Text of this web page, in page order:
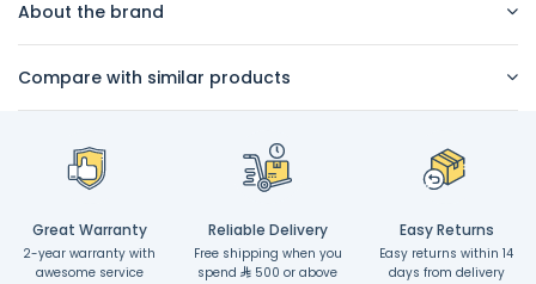
About the brand
Compare with similar products
Great Warranty
2-year warranty with
awesome service
Reliable Delivery
Free shipping when you
spend
500 or above
Easy Returns
Easy returns within 14
days from delivery